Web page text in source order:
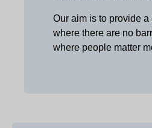
Our aim is to provide
where there are no
where people matter